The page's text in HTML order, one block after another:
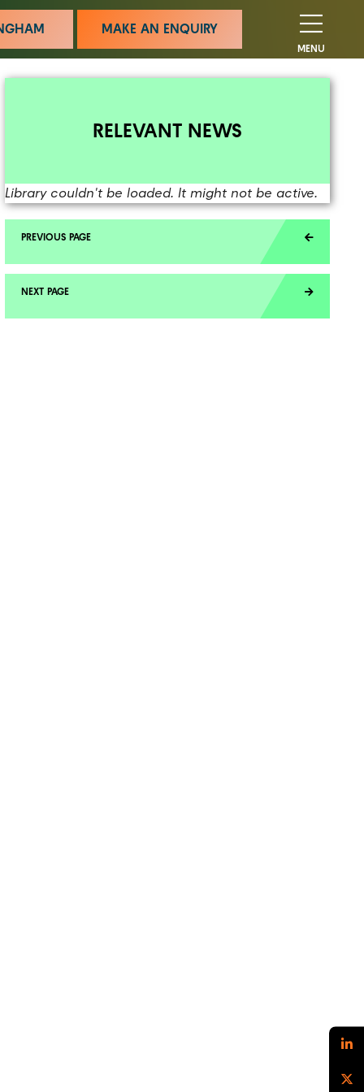
MAKE AN ENQUIRY
MENU
RELEVANT NEWS
Library couldn't be loaded. It might not be active.